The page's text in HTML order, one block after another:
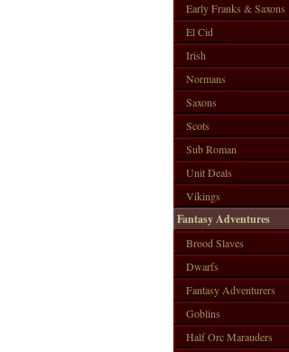
Early Franks & Saxons
El Cid
Irish
Normans
Saxons
Scots
Sub Roman
Unit Deals
Vikings
Fantasy Adventures
Brood Slaves
Dwarfs
Fantasy Adventurers
Goblins
Half Orc Marauders